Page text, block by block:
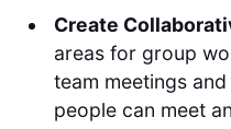
Create
areas for group
team meetings
people can meet